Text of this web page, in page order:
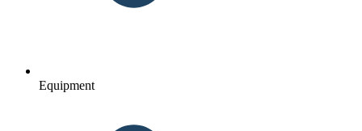
Equipment